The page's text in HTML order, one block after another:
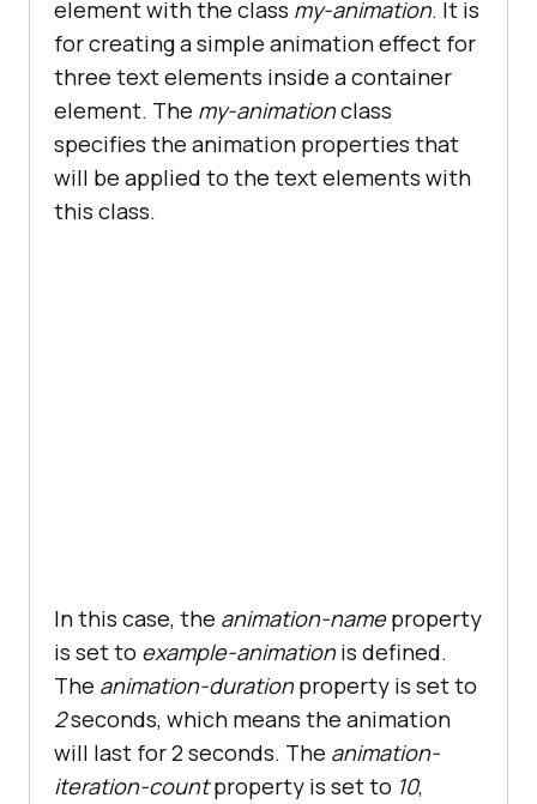
element with the class my-animation. It is
for creating a simple animation effect for
three text elements inside a container
element. The my-animationclass
specifies the animation properties that
will be applied to the text elements with
this class.
In this case, the animation-nameproperty
is set to example-animationis defined.
The animation-durationproperty is set to
2seconds, which means the animation
will last for 2 seconds. The animation-
iteration-countproperty is set to 10,